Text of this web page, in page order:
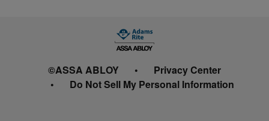
©ASSA ABLOY
Privacy Center
Do Not Sell My Personal Information